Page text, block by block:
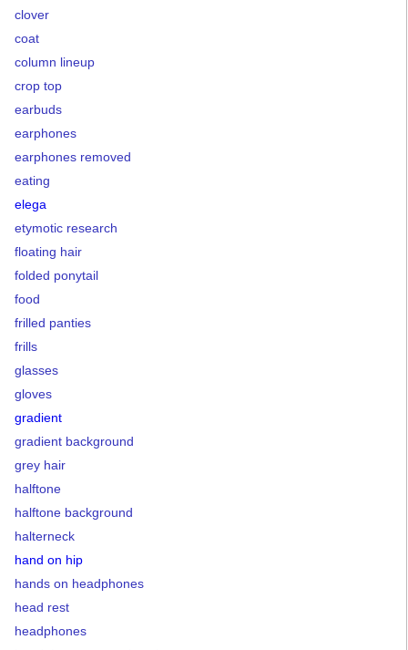
clover
coat
column lineup
crop top
earbuds
earphones
earphones removed
eating
elega
etymotic research
floating hair
folded ponytail
food
frilled panties
frills
glasses
gloves
gradient
gradient background
grey hair
halftone
halftone background
halterneck
hand on hip
hands on headphones
head rest
headphones